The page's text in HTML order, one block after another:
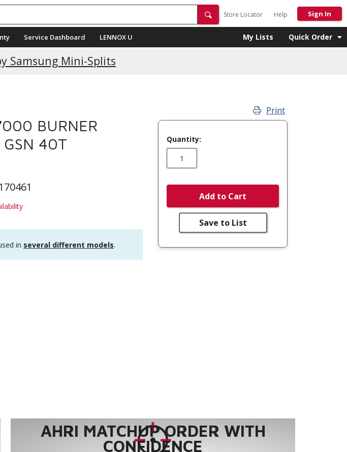
Store Locator Help Sign In
Service Dashboard LENNOX U My Lists Quick Order
Samsung Mini-Splits
BURNER
GSN 40T
in several different models.
Print
Quantity:
Add to Cart
Save to List
AHRI MATCHUP ORDER WITH
CONFIDENCE